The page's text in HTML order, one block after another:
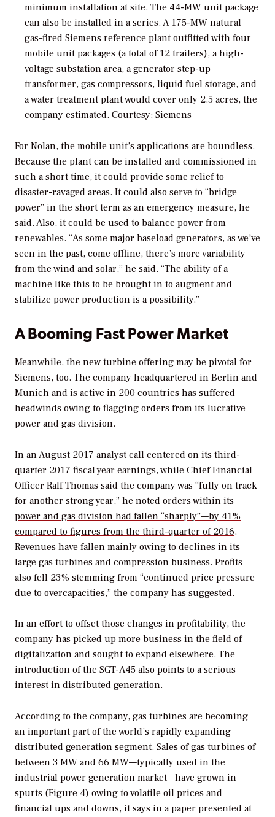
minimum installation at site. The 44-MW unit package
can also be installed in a series. A 175-MW natural
gas–fired Siemens reference plant outfitted with four
mobile unit packages (a total of 12 trailers), a high-
voltage substation area, a generator step-up
transformer, gas compressors, liquid fuel storage, and
a water treatment plant would cover only 2.5 acres, the
company estimated. Courtesy: Siemens
For Nolan, the mobile unit’s applications are boundless.
Because the plant can be installed and commissioned in
such a short time, it could provide some relief to
disaster-ravaged areas. It could also serve to “bridge
power” in the short term as an emergency measure, he
said. Also, it could be used to balance power from
renewables. “As some major baseload generators, as we’ve
seen in the past, come offline, there’s more variability
from the wind and solar,” he said. “The ability of a
machine like this to be brought in to augment and
stabilize power production is a possibility.”
A Booming Fast Power Market
Meanwhile, the new turbine offering may be pivotal for
Siemens, too. The company headquartered in Berlin and
Munich and is active in 200 countries has suffered
headwinds owing to flagging orders from its lucrative
power and gas division.
In an August 2017 analyst call centered on its third-
quarter 2017 fiscal year earnings, while Chief Financial
Officer Ralf Thomas said the company was “fully on track
for another strong year,” he noted orders within its
power and gas division had fallen “sharply”—by 41%
compared to figures from the third-quarter of 2016.
Revenues have fallen mainly owing to declines in its
large gas turbines and compression business. Profits
also fell 23% stemming from “continued price pressure
due to overcapacities,” the company has suggested.
In an effort to offset those changes in profitability, the
company has picked up more business in the field of
digitalization and sought to expand elsewhere. The
introduction of the SGT-A45 also points to a serious
interest in distributed generation.
According to the company, gas turbines are becoming
an important part of the world’s rapidly expanding
distributed generation segment. Sales of gas turbines of
between 3 MW and 66 MW—typically used in the
industrial power generation market—have grown in
spurts (Figure 4) owing to volatile oil prices and
financial ups and downs, it says in a paper presented at